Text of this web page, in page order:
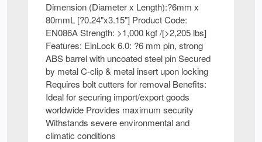
Dimension (Diameter x Length):?6mm x
80mmL [?0.24"x3.15"] Product Code:
EN086A Strength: >1,000 kgf /[>2,205 lbs]
Features: EinLock 6.0: ?6 mm pin, strong
ABS barrel with uncoated steel pin Secured
by metal C-clip & metal insert upon locking
Requires bolt cutters for removal Benefits:
Ideal for securing import/export goods
worldwide Provides maximum security
Withstands severe environmental and
climatic conditions